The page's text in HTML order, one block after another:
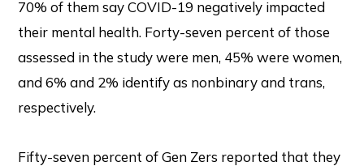
70% of them say COVID-19 negatively impacted
their mental health. Forty-seven percent of those
assessed in the study were men, 45% were women,
and 6% and 2% identify as nonbinary and trans,
respectively.
Fifty-seven percent of Gen Zers reported that they